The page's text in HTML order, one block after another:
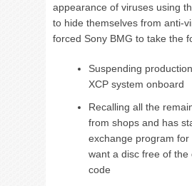
appearance of viruses using
to hide themselves from anti-
forced Sony BMG to take the
Suspending
XCP system onboard
Recalling all the
from shops and has
exchange program
want a disc free of the
code